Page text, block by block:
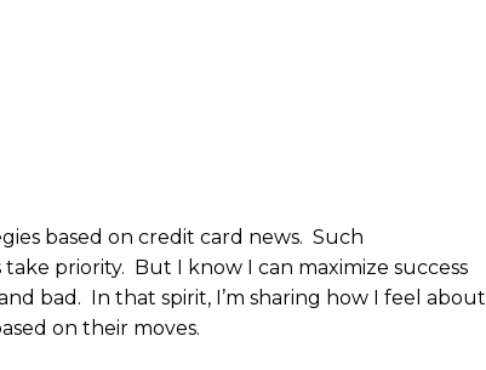
based on credit card news. Such
take priority. But I know I can maximize success
bad. In that spirit, I’m sharing how I feel about
on their moves.